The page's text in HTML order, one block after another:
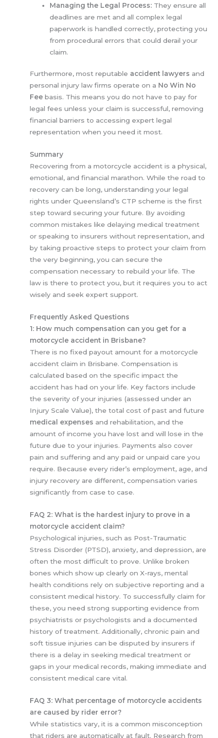
Managing the Legal Process: They ensure all
deadlines are met and all complex legal
paperwork is handled correctly, protecting you
from procedural errors that could derail your
claim.
Furthermore, most reputable accident lawyers and
personal injury law firms operate on a No Win No
Fee basis. This means you do not have to pay for
legal fees unless your claim is successful, removing
financial barriers to accessing expert legal
representation when you need it most.
Summary
Recovering from a motorcycle accident is a physical,
emotional, and financial marathon. While the road to
recovery can be long, understanding your legal
rights under Queensland’s CTP scheme is the first
step toward securing your future. By avoiding
common mistakes like delaying medical treatment
or speaking to insurers without representation, and
by taking proactive steps to protect your claim from
the very beginning, you can secure the
compensation necessary to rebuild your life. The
law is there to protect you, but it requires you to act
wisely and seek expert support.
Frequently Asked Questions
1: How much compensation can you get for a
motorcycle accident in Brisbane?
There is no fixed payout amount for a motorcycle
accident claim in Brisbane. Compensation is
calculated based on the specific impact the
accident has had on your life. Key factors include
the severity of your injuries (assessed under an
Injury Scale Value), the total cost of past and future
medical expenses and rehabilitation, and the
amount of income you have lost and will lose in the
future due to your injuries. Payments also cover
pain and suffering and any paid or unpaid care you
require. Because every rider’s employment, age, and
injury recovery are different, compensation varies
significantly from case to case.
FAQ 2: What is the hardest injury to prove in a
motorcycle accident claim?
Psychological injuries, such as Post-Traumatic
Stress Disorder (PTSD), anxiety, and depression, are
often the most difficult to prove. Unlike broken
bones which show up clearly on X-rays, mental
health conditions rely on subjective reporting and a
consistent medical history. To successfully claim for
these, you need strong supporting evidence from
psychiatrists or psychologists and a documented
history of treatment. Additionally, chronic pain and
soft tissue injuries can be disputed by insurers if
there is a delay in seeking medical treatment or
gaps in your medical records, making immediate and
consistent medical care vital.
FAQ 3: What percentage of motorcycle accidents
are caused by rider error?
While statistics vary, it is a common misconception
that riders are automatically at fault. Research from